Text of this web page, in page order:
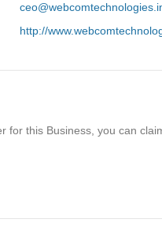
http://
for this Business, you can